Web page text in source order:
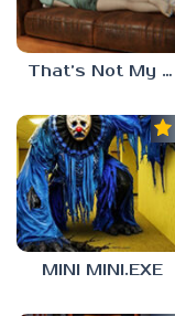
That’s Not My Mom!
MINI MINI.EXE